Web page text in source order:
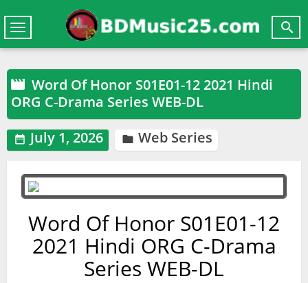

Toggle
navigation
 Word Of Honor S01E01-12 2021 Hindi
ORG C-Drama Series WEB-DL
 July 1, 2026  Web Series
Word Of Honor S01E01-12
2021 Hindi ORG C-Drama
Series WEB-DL